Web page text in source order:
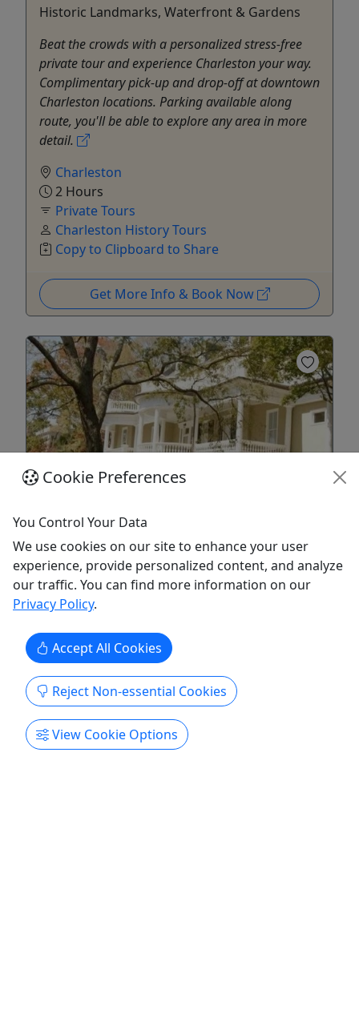
Historic Landmarks, Waterfront & Gardens
Beat the crowds with a personalized stress-free
private tour and experience Charleston your way.
Complimentary pick-up and drop-off at downtown
Charleston locations. Parking available along
route, you'll be able to explore any area in more
detail.
Charleston
2 Hours
Private Tours
Charleston History Tours
Copy to Clipboard to Share
Get More Info & Book Now
Private
Charleston Old Walled City Walking Tour
2 Hours - Explore Charleston's Oldest
Neighborhoods!
This walking tour will take you in the footsteps of
story of Charleston’s fascinating history. This
Charleston Tour accommodates the interests of
the guests, and each day the tour is different.
Some days it is Civil War, other days architecture,
or a combination ...
Charleston
Cookie Preferences
You Control Your Data
We use cookies on our site to enhance your user
experience, provide personalized content, and analyze
our traffic. You can find more information on our
Privacy Policy.
Accept All Cookies
Reject Non-essential Cookies
View Cookie Options